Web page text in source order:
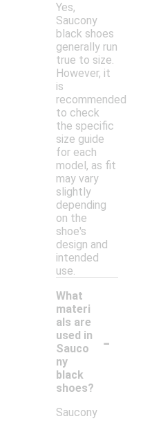
Yes,
Saucony
black shoes
generally run
true to size.
However, it
is
recommended
to check
the specific
size guide
for each
model, as fit
may vary
slightly
depending
on the
shoe's
design and
intended
use.
What
materi
als are
used in
Sauco
ny
black
shoes?
-
Saucony